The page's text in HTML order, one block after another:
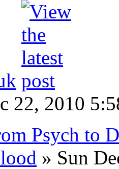
22, 2010
Psych to
» Sun